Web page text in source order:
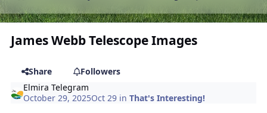
James Webb Telescope Images
Share
Followers
Elmira Telegram
October 29, 2025Oct 29 inThat's Interesting!